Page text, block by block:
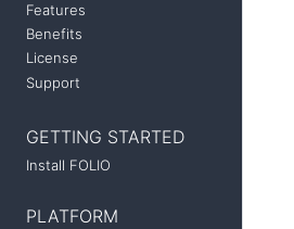
Features
Benefits
License
Support
GETTING STARTED
Install FOLIO
PLATFORM